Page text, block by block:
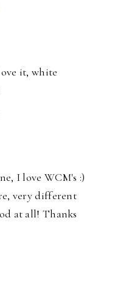
it, white
I love WCM's :)
very different
at all! Thanks